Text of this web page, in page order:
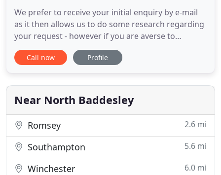
We prefer to receive your initial enquiry by e-mail
as it then allows us to do some research regarding
your request - however if you are averse to
electronic mail then we can be contacted by
telephone or Skype. We only offer the Maldives and
teams - so we're confident we have the lowest
rates in the world
Call now Profile
Near North Baddesley
Romsey 2.6 mi
Southampton 5.6 mi
Winchester 6.0 mi